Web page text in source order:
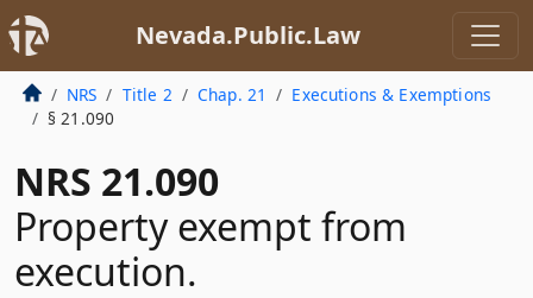
Nevada.Public.Law
NRS Title 2 Chap. 21
Executions & Exemptions
§ 21.090
NRS 21.090
Property exempt from
execution.